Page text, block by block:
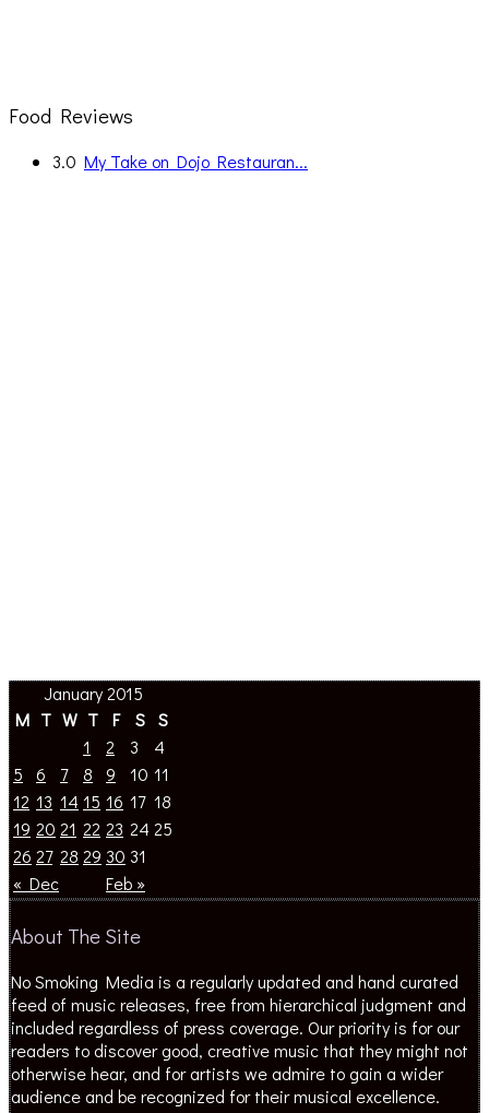
Food Reviews
3.0 My Take on Dojo Restauran...
January 2015
M T W T F S S
« Dec Feb »
1 2 3
4
5
6 7 8 9 10 11
12 13 14 15 16 17 18
19 20 21 22 23 24 25
26 27 28 29 30 31
About The Site
No Smoking Media is a regularly updated and hand curated
feed of music releases, free from hierarchical judgment and
included regardless of press coverage. Our priority is for our
readers to discover good, creative music that they might not
otherwise hear, and for artists we admire to gain a wider
audience and be recognized for their musical excellence.